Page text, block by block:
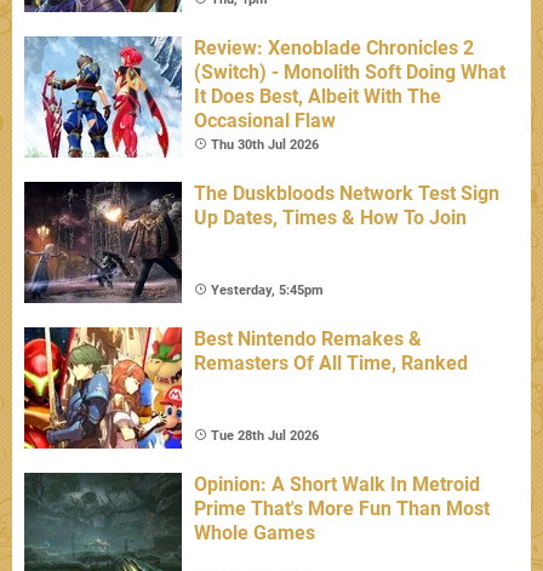
Review: Xenoblade Chronicles 2
(Switch) - Monolith Soft Doing What
It Does Best, Albeit With The
Occasional Flaw
Thu 30th Jul 2026
The Duskbloods Network Test Sign
Up Dates, Times & How To Join
Yesterday, 5:45pm
Best Nintendo Remakes &
Remasters Of All Time, Ranked
Tue 28th Jul 2026
Opinion: A Short Walk In Metroid
Prime That's More Fun Than Most
Whole Games